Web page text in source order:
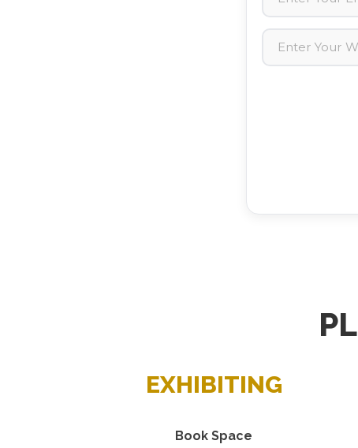
EXHIBITING
Book Space